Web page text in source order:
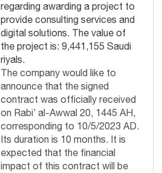
regarding awarding a project to
provide consulting services and
digital solutions. The value of
the project is: 9,441,155 Saudi
riyals.
The company would like to
announce that the signed
contract was officially received
on Rabi’ al-Awwal 20, 1445 AH,
corresponding to 10/5/2023 AD.
Its duration is 10 months. It is
expected that the financial
impact of this contract will be